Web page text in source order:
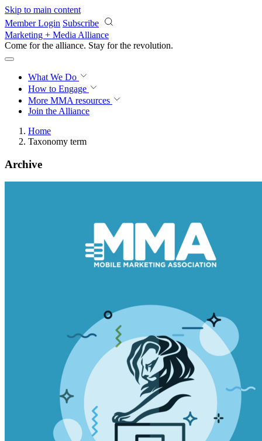
Skip to main content
Member Login Subscribe
Marketing + Media Alliance
Come for the alliance. Stay for the revolution.
What We Do
How to Engage
More MMA resources
Join the Alliance
Home
Taxonomy term
Archive